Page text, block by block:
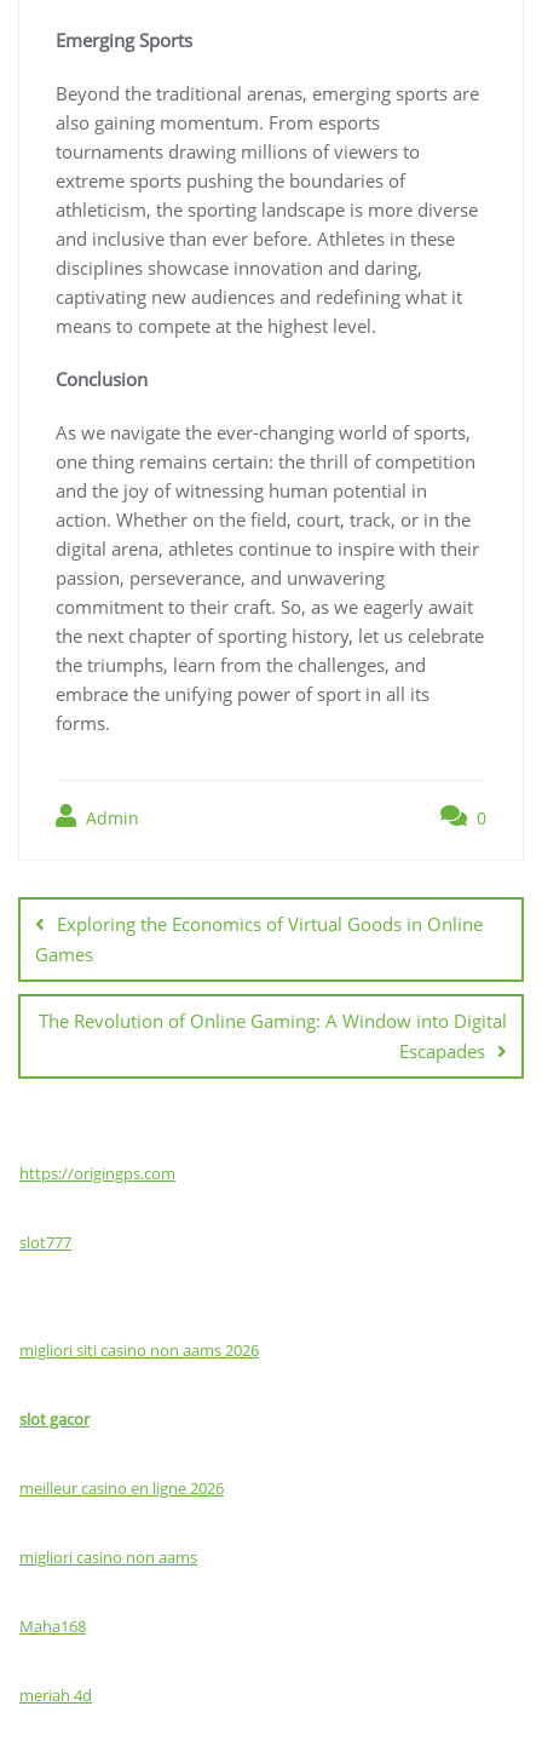
Emerging Sports
Beyond the traditional arenas, emerging sports are
also gaining momentum. From esports
tournaments drawing millions of viewers to
extreme sports pushing the boundaries of
athleticism, the sporting landscape is more diverse
and inclusive than ever before. Athletes in these
disciplines showcase innovation and daring,
captivating new audiences and redefining what it
means to compete at the highest level.
Conclusion
As we navigate the ever-changing world of sports,
one thing remains certain: the thrill of competition
and the joy of witnessing human potential in
action. Whether on the field, court, track, or in the
digital arena, athletes continue to inspire with their
passion, perseverance, and unwavering
commitment to their craft. So, as we eagerly await
the next chapter of sporting history, let us celebrate
the triumphs, learn from the challenges, and
embrace the unifying power of sport in all its
forms.
Admin 0
navigation
Exploring the Economics of Virtual Goods in Online
Games
The Revolution of Online Gaming: A Window into Digital
Escapades
https://origingps.com
slot777
migliori siti casino non aams 2026
slot gacor
meilleur casino en ligne 2026
migliori casino non aams
Maha168
meriah 4d